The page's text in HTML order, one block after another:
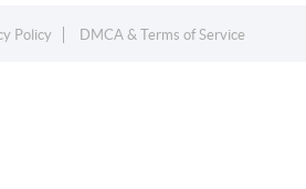
Policy DMCA & Terms of Service